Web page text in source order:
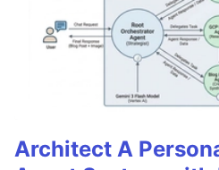
Architect A